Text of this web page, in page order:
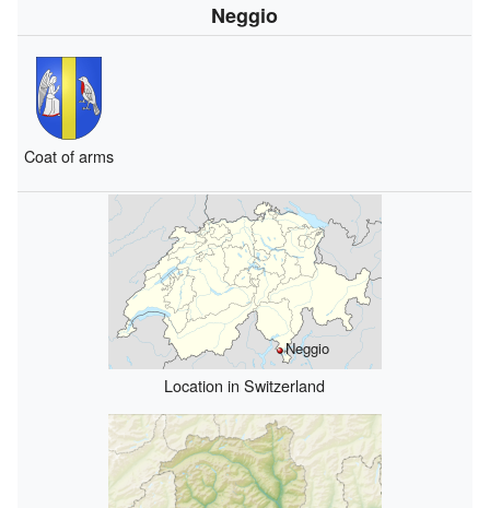
Neggio
Coat of arms
Neggio
Location in Switzerland